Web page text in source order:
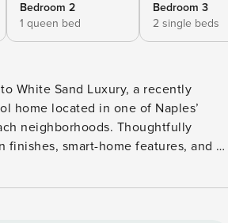
Bedroom 2
1 queen bed
Bedroom 3
2 single beds
White Sand Luxury, a recently
home located in one of Naples’
neighborhoods. Thoughtfully
finishes, smart-home features, and a
convenience, and coastal